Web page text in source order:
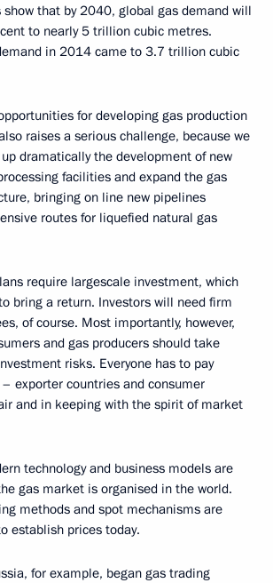
show that by 2040, global gas demand will
to nearly 5 trillion cubic metres.
in 2014 came to 3.7 trillion cubic
for developing gas production
raises a serious challenge, because we
dramatically the development of new
facilities and expand the gas
bringing on line new pipelines
routes for liquefied natural gas
require largescale investment, which
bring a return. Investors will need firm
of course. Most importantly, however,
and gas producers should take
risks. Everyone has to pay
exporter countries and consumer
and in keeping with the spirit of market
technology and business models are
gas market is organised in the world.
methods and spot mechanisms are
establish prices today.
for example, began gas trading